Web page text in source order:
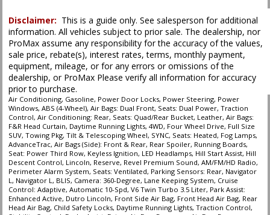
Seat: Power Third Row
Seats: Dual Power
Seats: Heated
Seats: Quad/Rear Bucket
Seats: Ventilated
Tilt & Telescoping Wheel
Towing Pkg
Traction Control
Please Note:The included equipment is based on the dealership's bookout
process and manufacturer's default configuration for this particular vehicle's
type (year/make/model/style) which may vary slightly from the actual vehicle
in stock. See salesperson to verify accuracy prior to purchase.
Disclaimer: This is a guide only. See salesperson for additional
information. All vehicles subject to prior sale. The dealership, nor
ProMax assume any responsibility for the accuracy of the values,
sale price, rebate(s), interest rates, terms, monthly payment,
equipment, mileage, or for any errors or omissions of the
dealership, or ProMax Please verify all information for accuracy
prior to purchase.
Air Conditioning, Gasoline, Power Door Locks, Power Steering, Power
Windows, ABS (4-Wheel), Air Bags: Dual Front, Seats: Dual Power, Traction
Control, Air Conditioning: Rear, Seats: Quad/Rear Bucket, Leather, Air Bags:
F&R Head Curtain, Daytime Running Lights, 4WD, Four Wheel Drive, Full Size
SUV, Towing Pkg, Tilt & Telescoping Wheel, SYNC, Seats: Heated, Fog Lamps,
AdvanceTrac, Air Bags (Side): Front & Rear, Rear Spoiler, Running Boards,
Seat: Power Third Row, Keyless Ignition, LED Headlamps, Hill Start Assist, Hill
Descent Control, Lincoln, Reserve, Revel Premium Sound, AM/FM/HD Radio,
Perimeter Alarm System, Seats: Ventilated, Parking Sensors: Rear, Navigator
L, Navigator L, BLIS, Camera: 360-Degree, Lane Keeping System, Cruise
Control: Adaptive, Automatic 10-Spd, V6 Twin Turbo 3.5 Liter, Park Assist:
Enhanced Active, Dutro Lincoln, Front Side Air Bag, Front Head Air Bag, Rear
Head Air Bag, Child Safety Locks, Daytime Running Lights, Traction Control,